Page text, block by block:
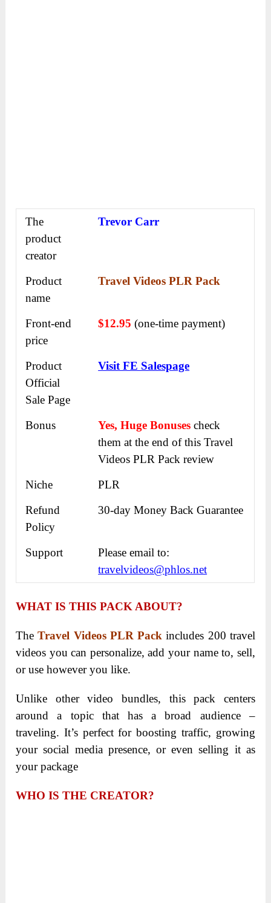
The
product
creator
Trevor Carr
Product
name
Travel Videos PLR Pack
Front-end
price
$12.95(one-time payment)
Product
Official
Sale Page
Visit FE Salespage
Bonus Yes, Huge Bonusescheck
them at the end of thisTravel
Videos PLR Pack review
Niche
PLR
Refund
Policy
30-day Money Back Guarantee
Support
Please email to:
travelvideos@phlos.net
WHAT IS THIS PACK ABOUT?
TheTravel Videos PLR Pack includes 200 travel
videos you can personalize, add your name to, sell,
or use however you like.
Unlike other video bundles, this pack centers
around a topic that has a broad audience –
traveling. It’s perfect for boosting traffic, growing
your social media presence, or even selling it as
your package
WHO IS THE CREATOR?